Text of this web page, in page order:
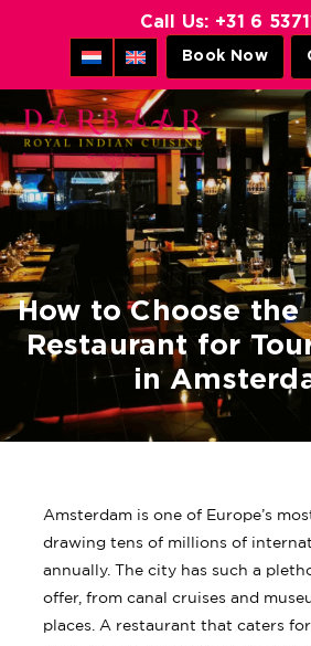
Call Us: +31 6
Book Now
Darbaar
Royal
Indian
Cuisine
How to Choose the
Restaurant for
in
Amsterdam is one of Europe’s
drawing tens of millions of
annually. The city has such a
offer, from canal cruises and
places. A restaurant that caters